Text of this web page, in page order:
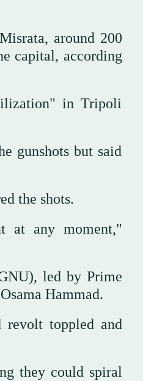
around 200
capital, according
in Tripoli
gunshots but said
the shots.
at any moment,"
led by Prime
Hammad.
revolt toppled and
they could spiral